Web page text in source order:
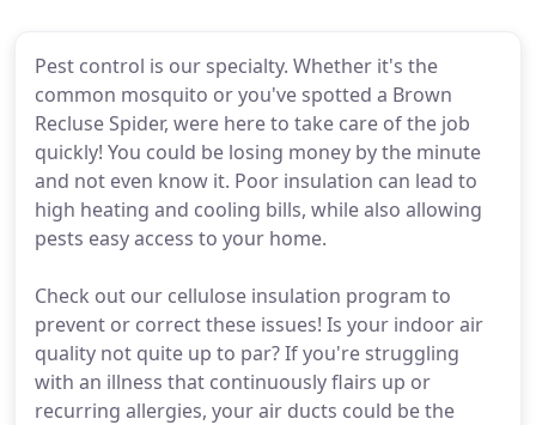
Pest control is our specialty. Whether it's the
common mosquito or you've spotted a Brown
Recluse Spider, were here to take care of the job
quickly! You could be losing money by the minute
and not even know it. Poor insulation can lead to
high heating and cooling bills, while also allowing
pests easy access to your home.
Check out our cellulose insulation program to
prevent or correct these issues! Is your indoor air
quality not quite up to par? If you're struggling
with an illness that continuously flairs up or
recurring allergies, your air ducts could be the